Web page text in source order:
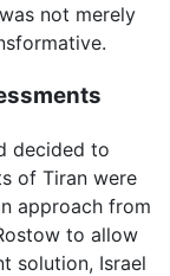
not merely
decided to
of Tiran were
approach from
to allow
solution, Israel